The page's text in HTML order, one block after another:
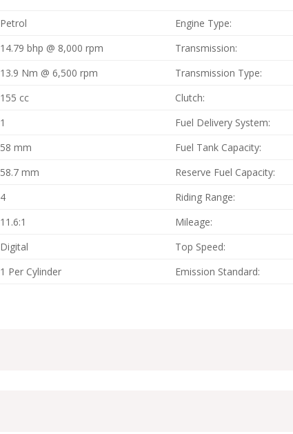
Petrol Engine Type:
14.79 bhp @ 8,000 rpm Transmission:
13.9 Nm @ 6,500 rpm Transmission Type:
155 cc Clutch:
1 Fuel Delivery System:
58 mm Fuel Tank Capacity:
58.7 mm Reserve Fuel Capacity:
4 Riding Range:
11.6:1 Mileage:
Digital Top Speed:
1 Per Cylinder Emission Standard: